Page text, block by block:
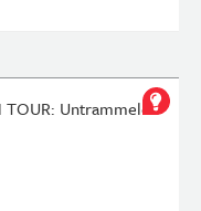
TOUR: Untrammeled